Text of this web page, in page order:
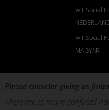
WT.Social
WT.Social
MAGYAR
Please consider giving us
There are so many confused